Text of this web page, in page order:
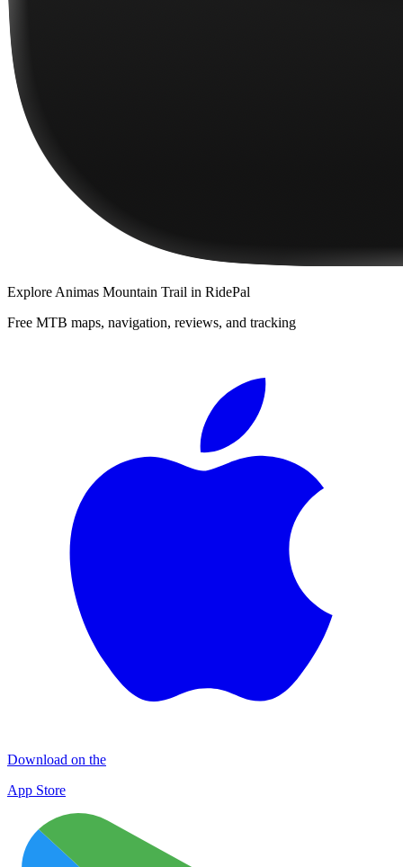
Explore Animas Mountain Trail in RidePal
Free MTB maps, navigation, reviews, and tracking
Download on the
App Store